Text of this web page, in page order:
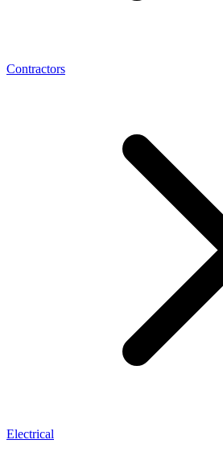
Contractors
Electrical